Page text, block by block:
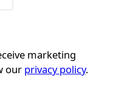
marketing
our privacy policy.